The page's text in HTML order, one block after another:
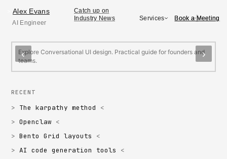
Alex Evans
Alex Evans
AI Engineer
Catch up on
Industry News
Services Book a Meeting
Book a Meeting
Explore Conversational UI design. Practical guide for founders and
teams.
‹ ›
RECENT
The karpathy method
Openclaw
Bento Grid layouts
AI code generation tools